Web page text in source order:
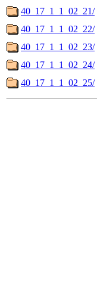
40_17_1_1_02_21/
40_17_1_1_02_22/
40_17_1_1_02_23/
40_17_1_1_02_24/
40_17_1_1_02_25/